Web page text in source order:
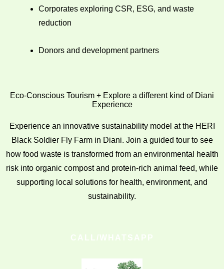
Corporates exploring CSR, ESG, and waste
reduction
Donors and development partners
Eco-Conscious Tourism + Explore a different kind of Diani
Experience
Experience an innovative sustainability model at the HERI
Black Soldier Fly Farm in Diani. Join a guided tour to see
how food waste is transformed from an environmental health
risk into organic compost and protein-rich animal feed, while
supporting local solutions for health, environment, and
sustainability.
CALL/WHATSAPP